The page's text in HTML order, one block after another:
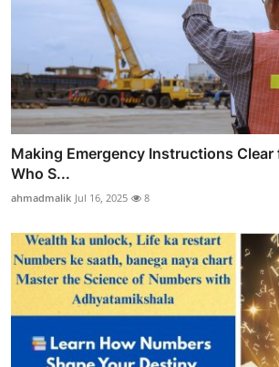
Making Emergency Instructions Clear
Who S...
ahmadmalik Jul 16, 2025 8